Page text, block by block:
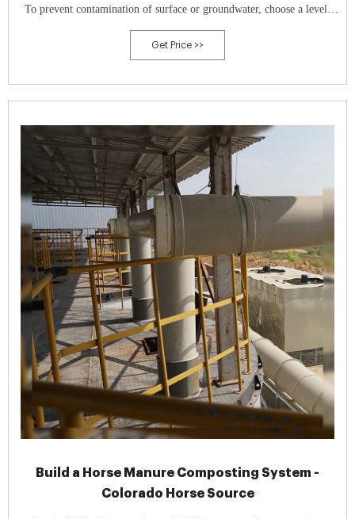
To prevent contamination of surface or groundwater, choose a level,
well-drained location that is away from waterways or wells. 2.
Get Price >>
Build a Horse Manure Composting System -
Colorado Horse Source